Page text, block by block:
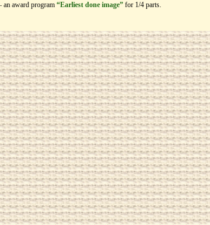
an award program “Earliest done image” for 1/4 parts.